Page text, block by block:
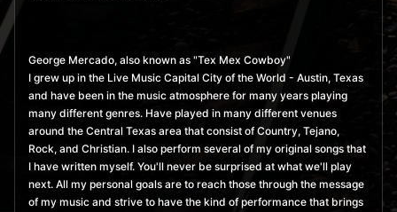
George Mercado, also known as "Tex Mex Cowboy"
I grew up in the Live Music Capital City of the World - Austin, Texas
and have been in the music atmosphere for many years playing
many different genres. Have played in many different venues
around the Central Texas area that consist of Country, Tejano,
Rock, and Christian. I also perform several of my original songs that
I have written myself. You'll never be surprised at what we'll play
next. All my personal goals are to reach those through the message
of my music and strive to have the kind of performance that brings